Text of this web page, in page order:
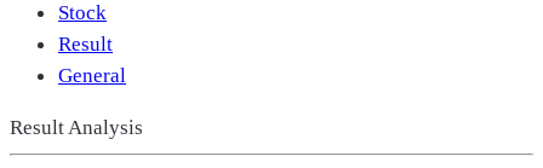
Stock
Result
General
Result Analysis